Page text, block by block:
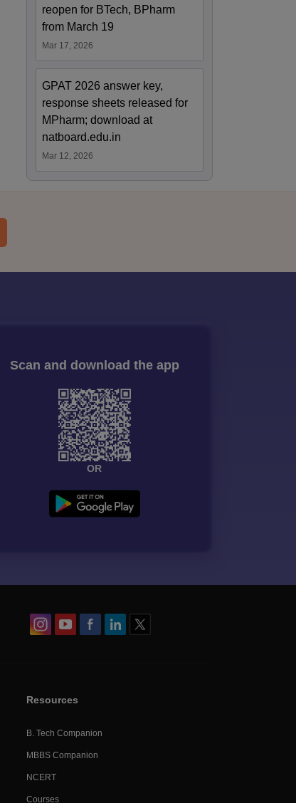
reopen for BTech, BPharm
from March 19
Mar 17, 2026
GPAT 2026 answer key,
response sheets released for
MPharm; download at
natboard.edu.in
Mar 12, 2026
Scan and download the app
OR
Resources
B. Tech Companion
MBBS Companion
NCERT
Courses